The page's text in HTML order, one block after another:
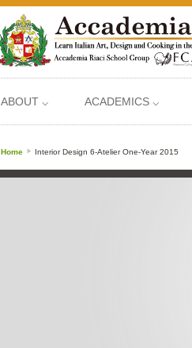
ABOUT ⌵ ACADEMICS ⌵
Home Interior Design 6-Atelier One-Year 2015